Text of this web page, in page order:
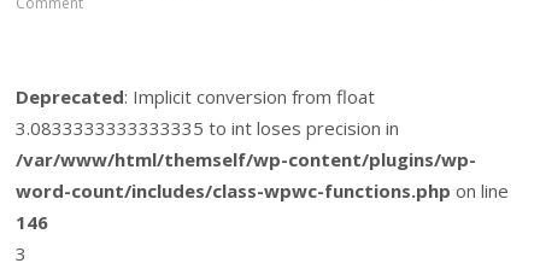
Deprecated: Implicit conversion from float
3.0833333333333335 to int loses precision in
/var/www/html/themself/wp-content/plugins/wp-
word-count/includes/class-wpwc-functions.php on line
146
3